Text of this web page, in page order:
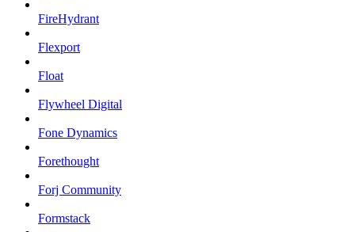
FireHydrant
Flexport
Float
Flywheel Digital
Fone Dynamics
Forethought
Forj Community
Formstack